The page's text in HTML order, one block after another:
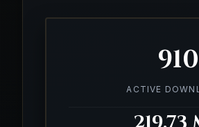
910
ACTIVE